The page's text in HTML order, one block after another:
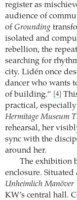
register as
audience of
ofGrounding
isolated and
rebellion, the
searching for
city. Lidén once
dancer who wants
of building.”
[4]
practical,
Hermitage Museum
rehearsal, her
sync with the
around her.
The exhibition
enclosure.
Unheimlich Manöver
KW’s central hall.